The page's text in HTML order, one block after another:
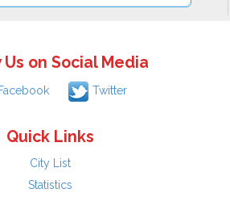
Us on Social Media
Facebook Twitter
Quick Links
City List
Statistics